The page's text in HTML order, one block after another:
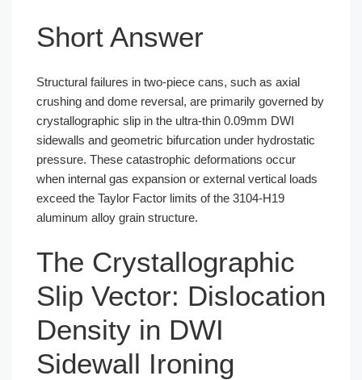
Short Answer
Structural failures in two-piece cans, such as axial
crushing and dome reversal, are primarily governed by
crystallographic slip in the ultra-thin 0.09mm DWI
sidewalls and geometric bifurcation under hydrostatic
pressure. These catastrophic deformations occur
when internal gas expansion or external vertical loads
exceed the Taylor Factor limits of the 3104-H19
aluminum alloy grain structure.
The Crystallographic
Slip Vector: Dislocation
Density in DWI
Sidewall Ironing